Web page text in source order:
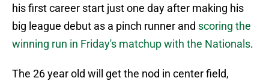
his first career start just one day after making his
big league debut as a pinch runner and scoring the
winning run in Friday's matchup with the Nationals.
The 26 year old will get the nod in center field,